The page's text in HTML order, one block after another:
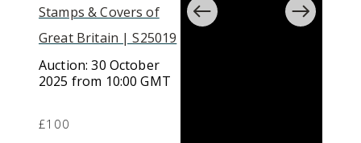
Stamps & Covers of
Great Britain | S25019
Auction:30 October
2025 from 10:00 GMT
£100